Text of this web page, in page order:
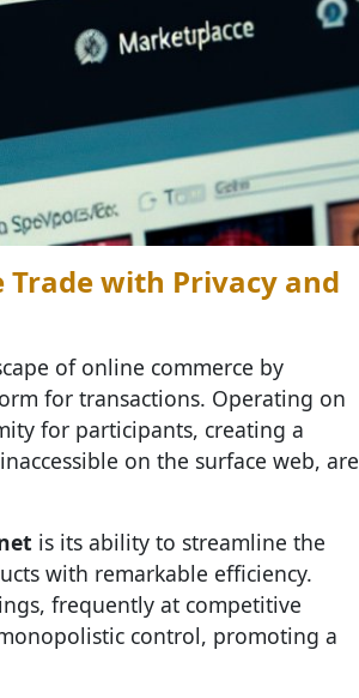
with Privacy and
of online commerce by
for transactions. Operating on
for participants, creating a
on the surface web, are
is its ability to streamline the
with remarkable efficiency.
frequently at competitive
control, promoting a